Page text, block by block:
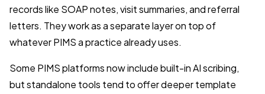
records like SOAP notes, visit summaries, and referral
letters. They work as a separate layer on top of
whatever PIMS a practice already uses.
Some PIMS platforms now include built-in AI scribing,
but standalone tools tend to offer deeper template